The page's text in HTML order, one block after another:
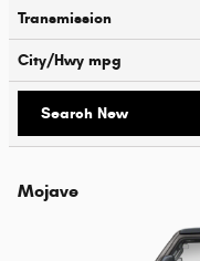
Transmission
City/Hwy mpg
Search New
Mojave